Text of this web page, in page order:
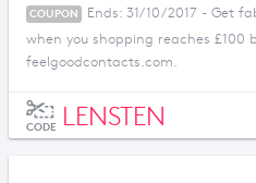
COUPON
Ends: 31/10/2017 - Get
when you shopping reaches £100
feelgoodcontacts.com.
CODE LENSTEN